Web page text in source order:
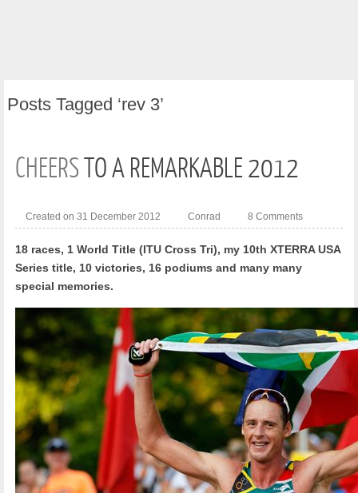
Posts Tagged ‘rev 3’
CHEERSTO A REMARKABLE 2012
Created on 31 December 2012 Conrad 8 Comments
18 races, 1 World Title (ITU Cross Tri), my 10th XTERRA USA
Series title, 10 victories, 16 podiums and many many
special memories.